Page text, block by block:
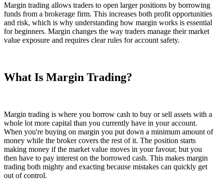
Margin trading allows traders to open larger positions by borrowing
funds from a brokerage firm. This increases both profit opportunities
and risk, which is why understanding how margin works is essential
for beginners. Margin changes the way traders manage their market
value exposure and requires clear rules for account safety.
What Is Margin Trading?
Margin trading is where you borrow cash to buy or sell assets with a
whole lot more capital than you currently have in your account.
When you're buying on margin you put down a minimum amount of
money while the broker covers the rest of it. The position starts
making money if the market value moves in your favour, but you
then have to pay interest on the borrowed cash. This makes margin
trading both mighty and exacting because mistakes can quickly get
out of control.